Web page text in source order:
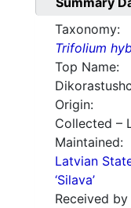
Taxonomy:
Trifolium
Top Name:
Origin:
Collected –
Maintained:
Latvian
‘Silava’
Received by